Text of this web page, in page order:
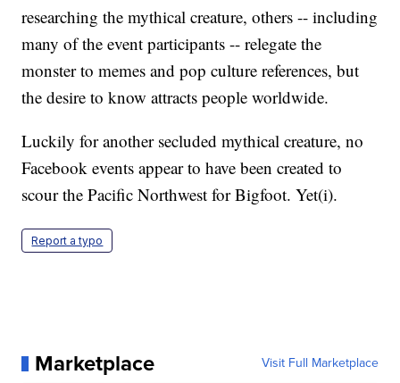
researching the mythical creature, others -- including
many of the event participants -- relegate the
monster to memes and pop culture references, but
the desire to know attracts people worldwide.
Luckily for another secluded mythical creature, no
Facebook events appear to have been created to
scour the Pacific Northwest for Bigfoot. Yet(i).
Report a typo
Marketplace Visit Full Marketplace